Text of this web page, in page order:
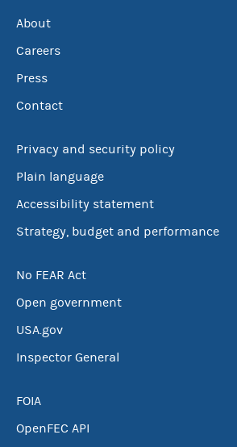
About
Careers
Press
Contact
Privacy and security policy
Plain language
Accessibility statement
Strategy, budget and performance
No FEAR Act
Open government
USA.gov
Inspector General
FOIA
OpenFEC API